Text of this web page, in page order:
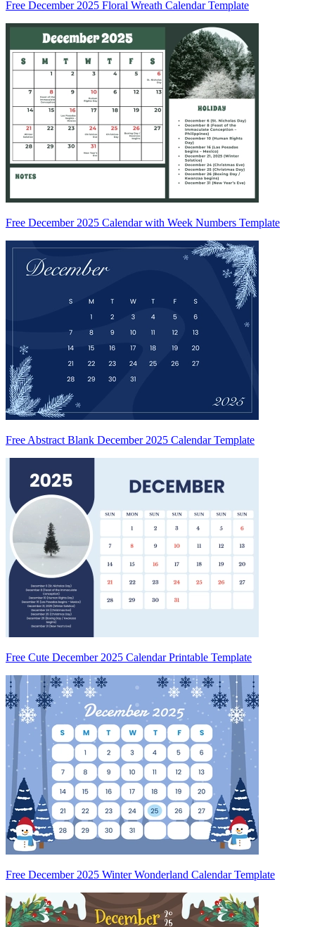
Free December 2025 Floral Wreath Calendar Template
Free December 2025 Calendar with Week Numbers Template
Free Abstract Blank December 2025 Calendar Template
Free Cute December 2025 Calendar Printable Template
Free December 2025 Winter Wonderland Calendar Template